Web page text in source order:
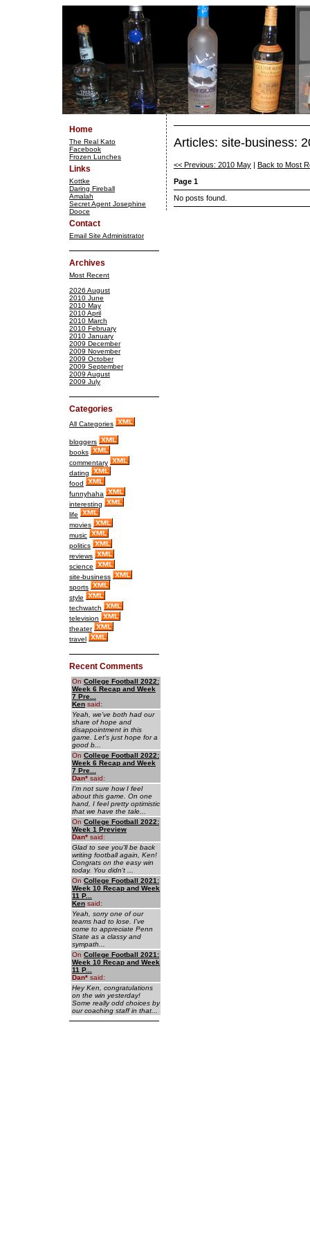
Home
The Real Kato
Facebook
Frozen Lunches
Links
Kottke
Daring Fireball
Amalah
Secret Agent Josephine
Dooce
Contact
Email Site Administrator
Archives
Most Recent
2026 August
2010 June
2010 May
2010 April
2010 March
2010 February
2010 January
2009 December
2009 November
2009 October
2009 September
2009 August
2009 July
Categories
All Categories
bloggers
books
commentary
dating
food
funnyhaha
interesting
life
movies
music
politics
reviews
science
site-business
sports
style
techwatch
television
theater
travel
Recent Comments
On College Football 2022:
Week 6 Recap and Week
7 Pre...
Ken said:
Yeah, we've both had our
share of hope and
disappointment in this
game. Let's just hope for a
good b...
On College Football 2022:
Week 6 Recap and Week
7 Pre...
Dan* said:
I'm not sure how I feel
about this game. On one
hand, I feel pretty optimistic
that we have the tale...
On College Football 2022:
Week 1 Preview
Dan* said:
Glad to see you'll be back
writing football again, Ken!
Congrats on the easy win
today. You didn't ...
On College Football 2021:
Week 10 Recap and Week
11 P...
Ken said:
Yeah, sorry one of our
teams had to lose. I've
come to appreciate Penn
State as a classy and
sympath...
On College Football 2021:
Week 10 Recap and Week
11 P...
Dan* said:
Hey Ken, congratulations
on the win yesterday!
Some really odd choices by
our coaching staff in that...
Articles: site-business:
<< Previous: 2010 May
Back to Most
Page 1
No posts found.